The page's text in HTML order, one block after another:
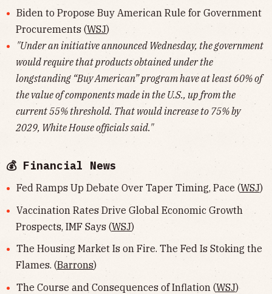
Biden to Propose Buy American Rule for Government
Procurements (WSJ)
"Under an initiative announced Wednesday, the government
would require that products obtained under the
longstanding “Buy American” program have at least 60% of
the value of components made in the U.S., up from the
current 55% threshold. That would increase to 75% by
2029, White House officials said."
💰 Financial News
Fed Ramps Up Debate Over Taper Timing, Pace (WSJ)
Vaccination Rates Drive Global Economic Growth
Prospects, IMF Says (WSJ)
The Housing Market Is on Fire. The Fed Is Stoking the
Flames. (Barrons)
The Course and Consequences of Inflation (WSJ)